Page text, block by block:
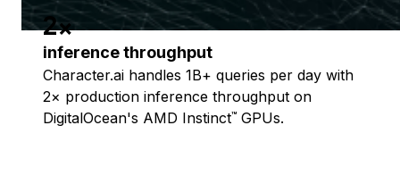
2x
inference throughput
Character.ai handles 1B+ queries per day with
2× production inference throughput on
DigitalOcean's AMD Instinct™ GPUs.